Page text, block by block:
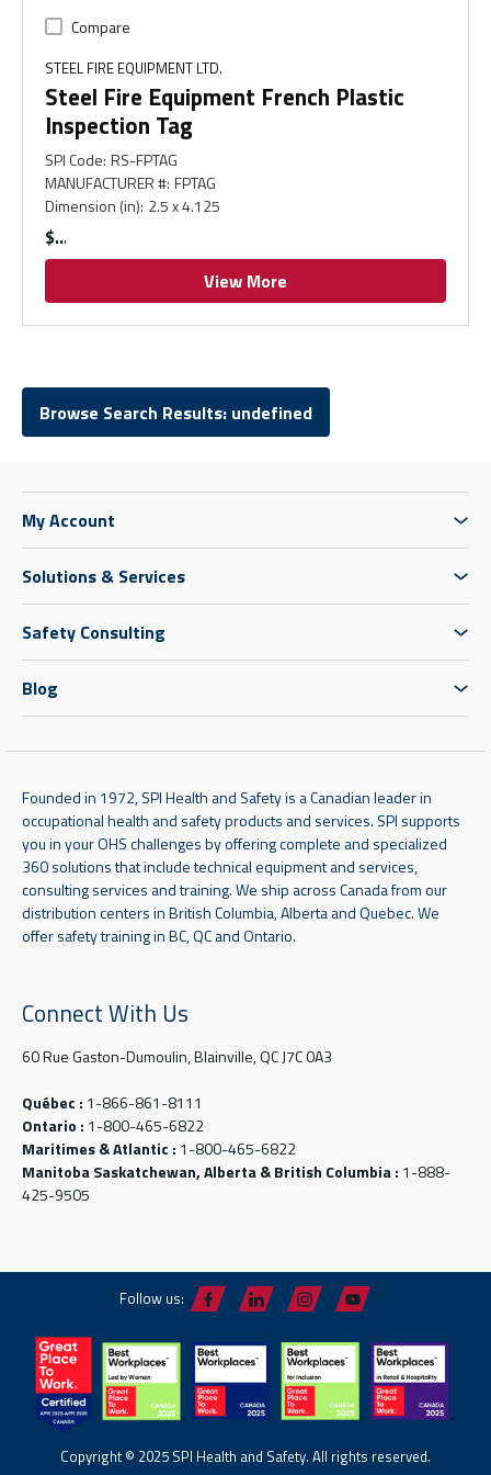
Compare
STEEL FIRE EQUIPMENT LTD.
Steel Fire Equipment French Plastic
Inspection Tag
SPI Code: RS-FPTAG
MANUFACTURER #: FPTAG
Dimension (in): 2.5 x 4.125
$
View More
Browse Search Results: undefined
My Account
Solutions & Services
Safety Consulting
Blog
Founded in 1972, SPI Health and Safety is a Canadian leader in
occupational health and safety products and services. SPI supports
you in your OHS challenges by offering complete and specialized
360 solutions that include technical equipment and services,
consulting services and training. We ship across Canada from our
distribution centers in British Columbia, Alberta and Quebec. We
offer safety training in BC, QC and Ontario.
Connect With Us
60 Rue Gaston-Dumoulin, Blainville, QC J7C 0A3
Québec : 1-866-861-8111
Ontario : 1-800-465-6822
Maritimes & Atlantic : 1-800-465-6822
Manitoba Saskatchewan, Alberta & British Columbia : 1-888-
425-9505
Follow us:
Copyright © 2025 SPI Health and Safety. All rights reserved.